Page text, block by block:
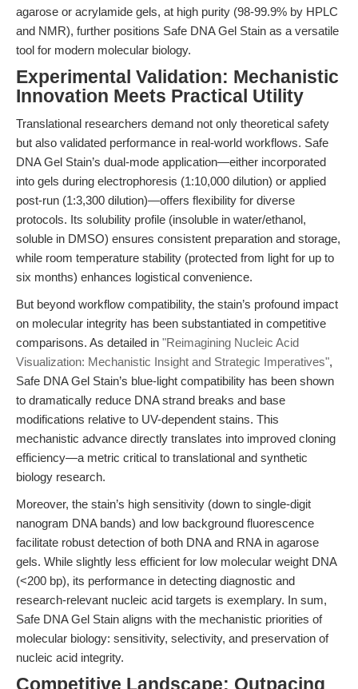
agarose or acrylamide gels, at high purity (98-99.9% by HPLC
and NMR), further positions Safe DNA Gel Stain as a versatile
tool for modern molecular biology.
Experimental Validation: Mechanistic
Innovation Meets Practical Utility
Translational researchers demand not only theoretical safety
but also validated performance in real-world workflows. Safe
DNA Gel Stain’s dual-mode application—either incorporated
into gels during electrophoresis (1:10,000 dilution) or applied
post-run (1:3,300 dilution)—offers flexibility for diverse
protocols. Its solubility profile (insoluble in water/ethanol,
soluble in DMSO) ensures consistent preparation and storage,
while room temperature stability (protected from light for up to
six months) enhances logistical convenience.
But beyond workflow compatibility, the stain’s profound impact
on molecular integrity has been substantiated in competitive
comparisons. As detailed in "Reimagining Nucleic Acid
Visualization: Mechanistic Insight and Strategic Imperatives",
Safe DNA Gel Stain’s blue-light compatibility has been shown
to dramatically reduce DNA strand breaks and base
modifications relative to UV-dependent stains. This
mechanistic advance directly translates into improved cloning
efficiency—a metric critical to translational and synthetic
biology research.
Moreover, the stain’s high sensitivity (down to single-digit
nanogram DNA bands) and low background fluorescence
facilitate robust detection of both DNA and RNA in agarose
gels. While slightly less efficient for low molecular weight DNA
(<200 bp), its performance in detecting diagnostic and
research-relevant nucleic acid targets is exemplary. In sum,
Safe DNA Gel Stain aligns with the mechanistic priorities of
molecular biology: sensitivity, selectivity, and preservation of
nucleic acid integrity.
Competitive Landscape: Outpacing